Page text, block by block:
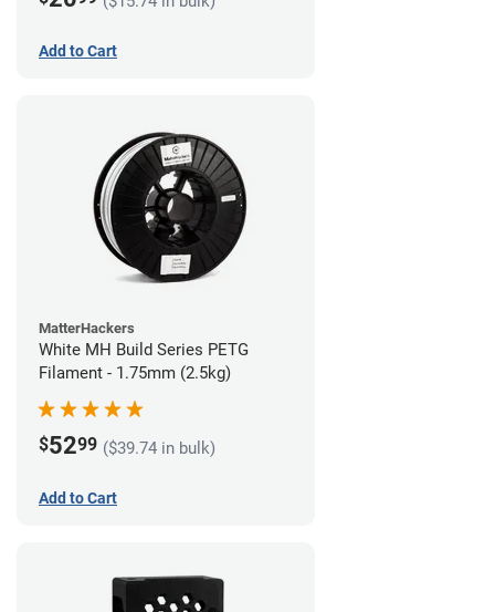
Add to Cart
MatterHackers
White MH Build Series PETG
Filament - 1.75mm (2.5kg)
$5299 ($39.74 in bulk)
Add to Cart